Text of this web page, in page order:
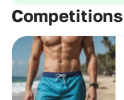
Competitions